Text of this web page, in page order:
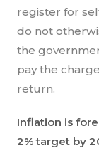
register for
do not
the
pay the
return.
Inflation is
2% target by